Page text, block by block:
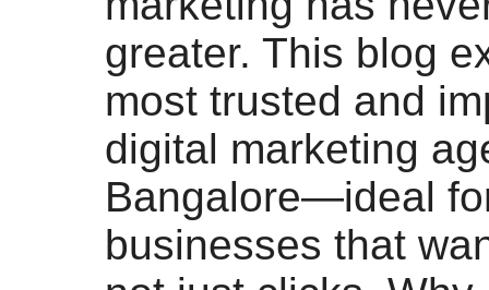
greater. This blog
most trusted and
digital marketing
Bangalore—ideal
businesses that